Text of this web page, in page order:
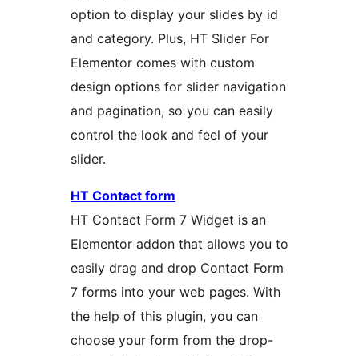
option to display your slides by id
and category. Plus, HT Slider For
Elementor comes with custom
design options for slider navigation
and pagination, so you can easily
control the look and feel of your
slider.
HT Contact form
HT Contact Form 7 Widget is an
Elementor addon that allows you to
easily drag and drop Contact Form
7 forms into your web pages. With
the help of this plugin, you can
choose your form from the drop-